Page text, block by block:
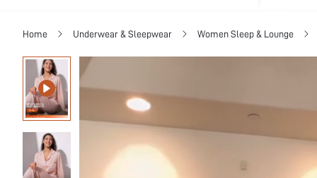
Home Underwear & Sleepwear Women Sleep & Lounge